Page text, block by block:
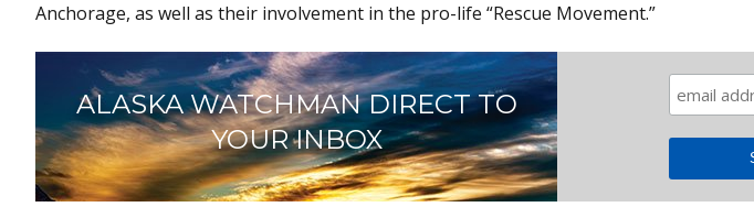
Anchorage, as well as their involvement in the pro-life “Rescue Movement.”
ALASKA WATCHMAN DIRECT TO
YOUR INBOX